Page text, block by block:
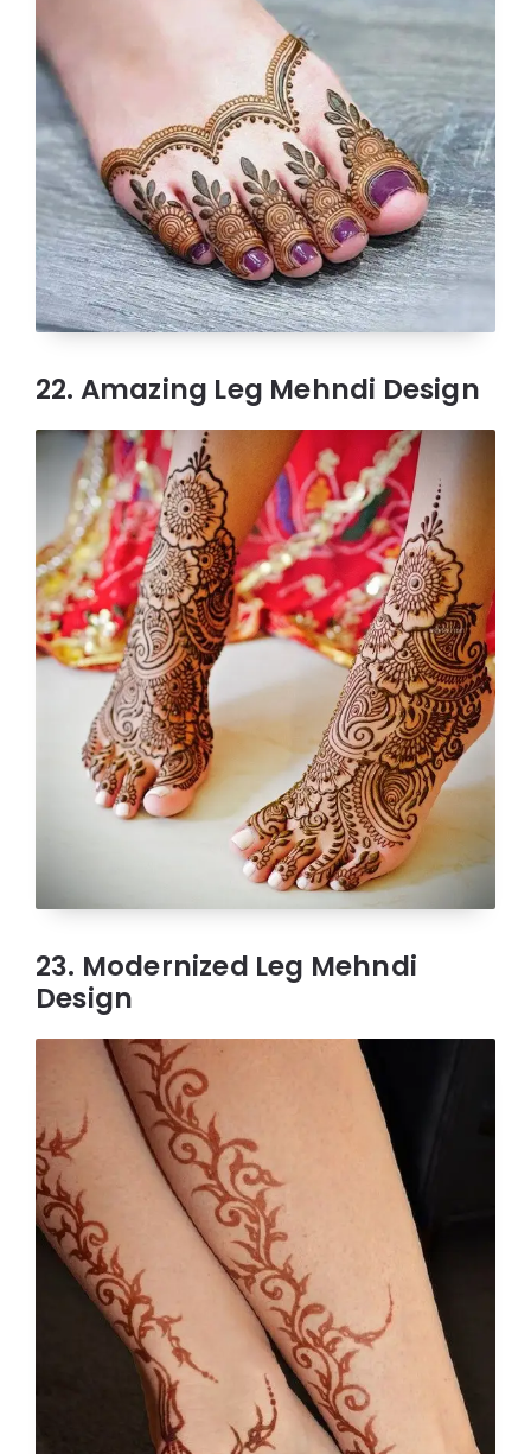
22. Amazing Leg Mehndi Design
23. Modernized Leg Mehndi
Design